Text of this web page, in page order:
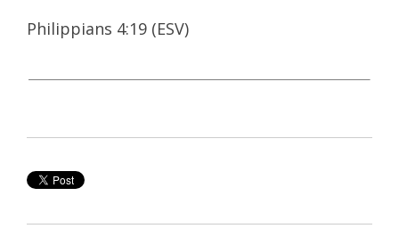
Philippians 4:19 (ESV)